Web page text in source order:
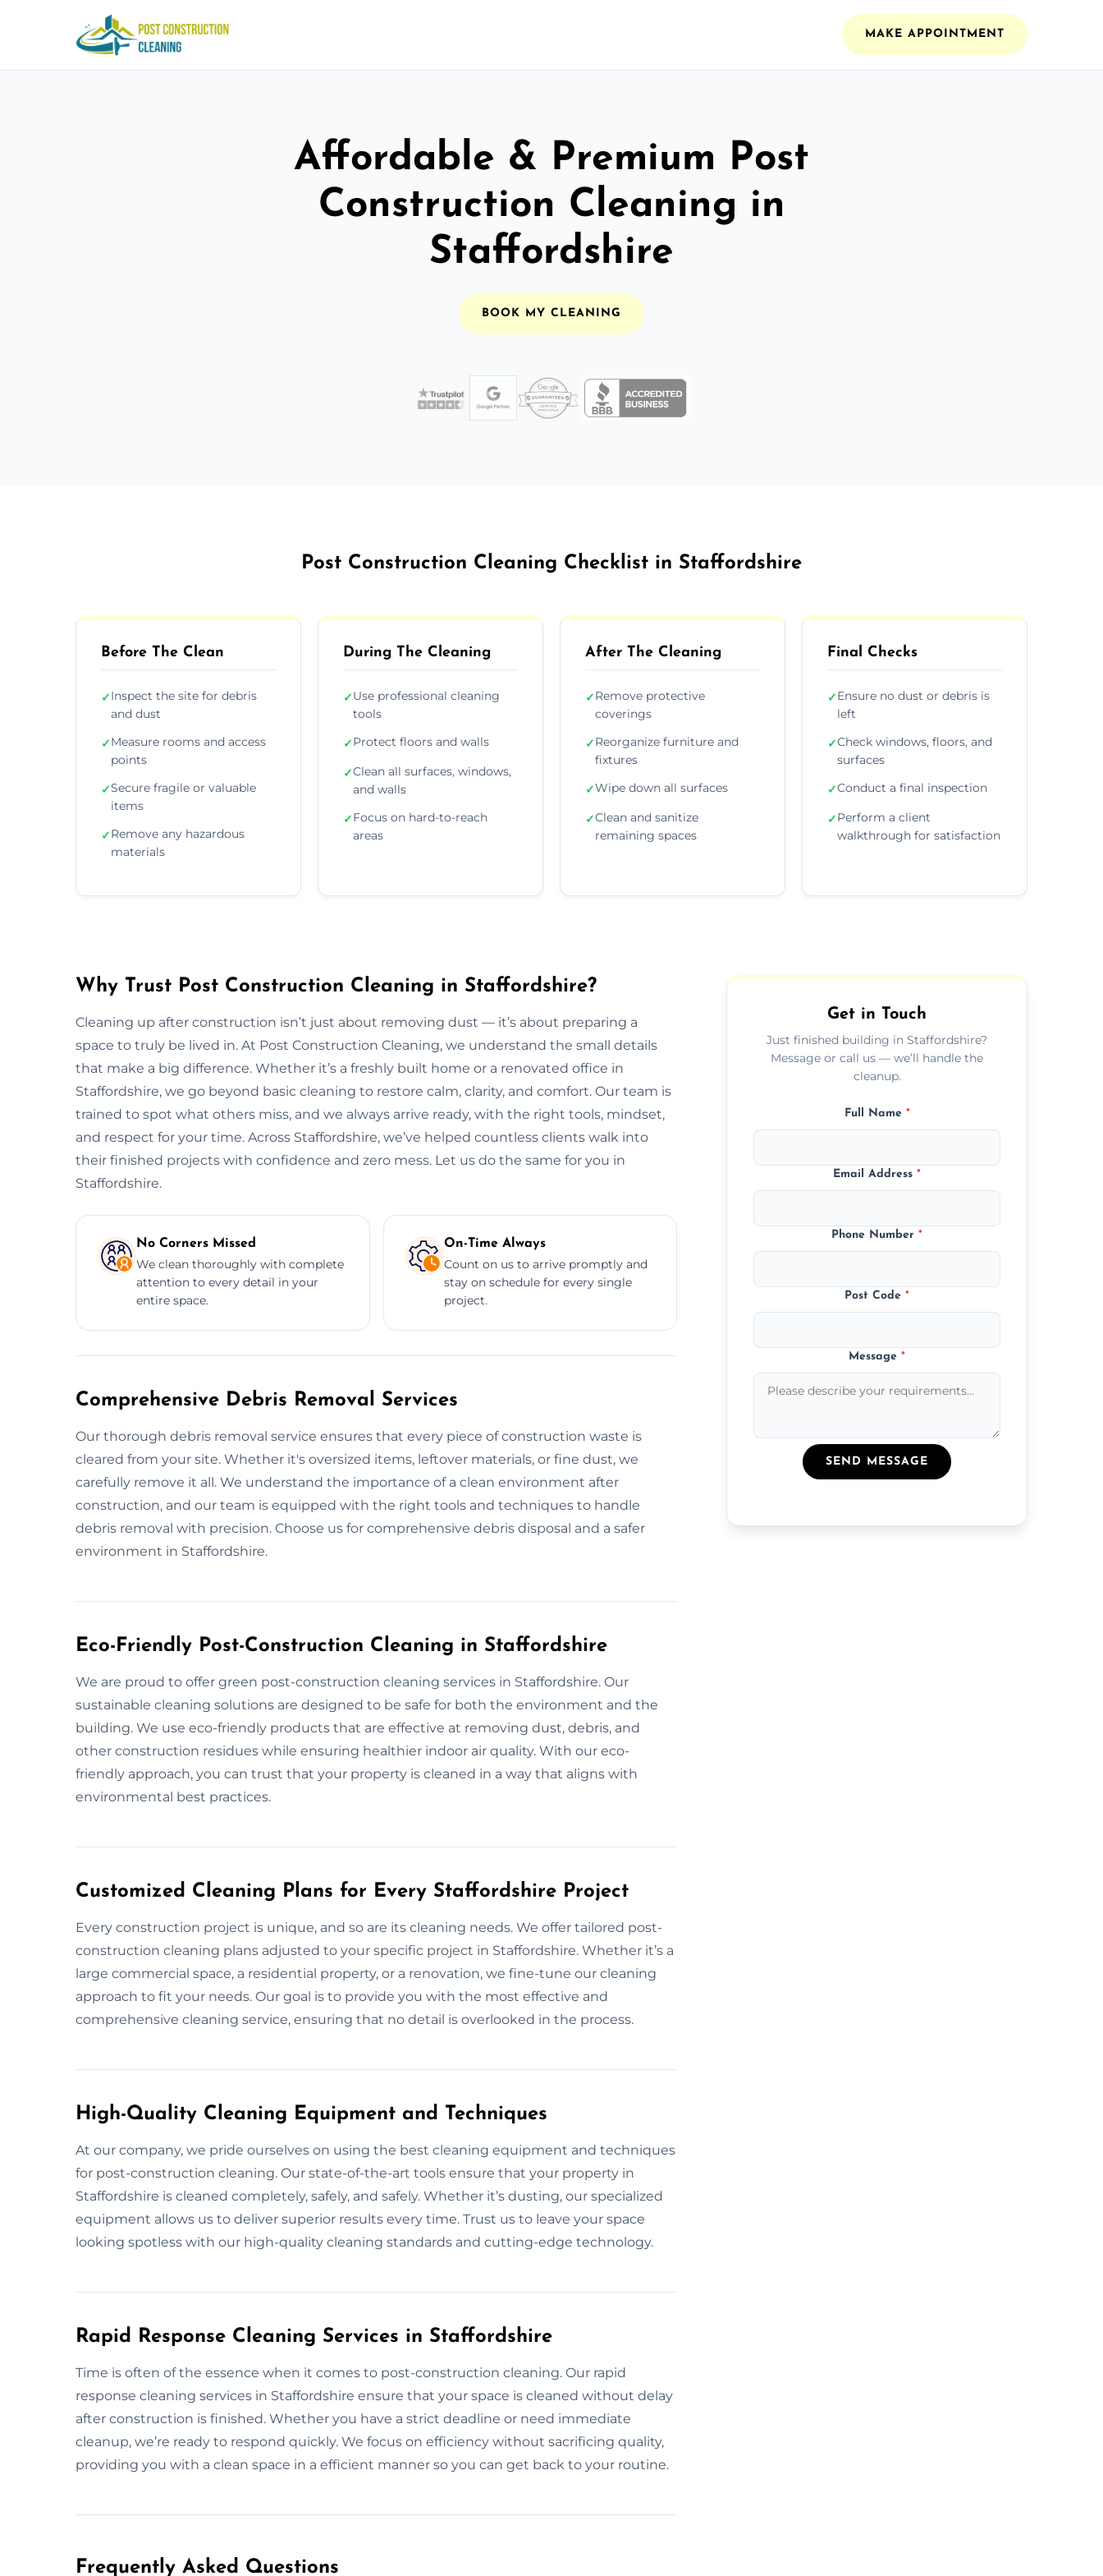
MAKE APPOINTMENT
Affordable & Premium Post
Construction Cleaning in
Staffordshire
BOOK MY CLEANING
Post Construction Cleaning Checklist in Staffordshire
Before The Clean
✓Inspect the site for debris
and dust
✓Measure rooms and access
points
✓Secure fragile or valuable
items
✓Remove any hazardous
materials
During The Cleaning
✓Use professional cleaning
tools
✓Protect floors and walls
✓Clean all surfaces, windows,
and walls
✓Focus on hard-to-reach
areas
After The Cleaning
✓Remove protective
coverings
✓Reorganize furniture and
fixtures
✓Wipe down all surfaces
✓Clean and sanitize
remaining spaces
Final Checks
✓Ensure no dust or debris is
left
✓Check windows, floors, and
surfaces
✓Conduct a final inspection
✓Perform a client
walkthrough for satisfaction
Why Trust Post Construction Cleaning in Staffordshire?
Cleaning up after construction isn’t just about removing dust — it’s about preparing a
space to truly be lived in. At Post Construction Cleaning, we understand the small details
that make a big difference. Whether it’s a freshly built home or a renovated office in
Staffordshire, we go beyond basic cleaning to restore calm, clarity, and comfort. Our team is
trained to spot what others miss, and we always arrive ready, with the right tools, mindset,
and respect for your time. Across Staffordshire, we’ve helped countless clients walk into
their finished projects with confidence and zero mess. Let us do the same for you in
Staffordshire.
No Corners Missed
We clean thoroughly with complete
attention to every detail in your
entire space.
On-Time Always
Count on us to arrive promptly and
stay on schedule for every single
project.
Comprehensive Debris Removal Services
Our thorough debris removal service ensures that every piece of construction waste is
cleared from your site. Whether it's oversized items, leftover materials, or fine dust, we
carefully remove it all. We understand the importance of a clean environment after
construction, and our team is equipped with the right tools and techniques to handle
debris removal with precision. Choose us for comprehensive debris disposal and a safer
environment in Staffordshire.
Eco-Friendly Post-Construction Cleaning in Staffordshire
We are proud to offer green post-construction cleaning services in Staffordshire. Our
sustainable cleaning solutions are designed to be safe for both the environment and the
building. We use eco-friendly products that are effective at removing dust, debris, and
other construction residues while ensuring healthier indoor air quality. With our eco-
friendly approach, you can trust that your property is cleaned in a way that aligns with
environmental best practices.
Customized Cleaning Plans for Every Staffordshire Project
Every construction project is unique, and so are its cleaning needs. We offer tailored post-
construction cleaning plans adjusted to your specific project in Staffordshire. Whether it’s a
large commercial space, a residential property, or a renovation, we fine-tune our cleaning
approach to fit your needs. Our goal is to provide you with the most effective and
comprehensive cleaning service, ensuring that no detail is overlooked in the process.
High-Quality Cleaning Equipment and Techniques
At our company, we pride ourselves on using the best cleaning equipment and techniques
for post-construction cleaning. Our state-of-the-art tools ensure that your property in
Staffordshire is cleaned completely, safely, and safely. Whether it’s dusting, our specialized
equipment allows us to deliver superior results every time. Trust us to leave your space
looking spotless with our high-quality cleaning standards and cutting-edge technology.
Rapid Response Cleaning Services in Staffordshire
Time is often of the essence when it comes to post-construction cleaning. Our rapid
response cleaning services in Staffordshire ensure that your space is cleaned without delay
after construction is finished. Whether you have a strict deadline or need immediate
cleanup, we’re ready to respond quickly. We focus on efficiency without sacrificing quality,
providing you with a clean space in a efficient manner so you can get back to your routine.
Frequently Asked Questions​
Get in Touch
Just finished building in Staffordshire?
Message or call us — we’ll handle the
cleanup.
Full Name *
Email Address*
Phone Number*
Post Code*
Message*
SEND MESSAGE